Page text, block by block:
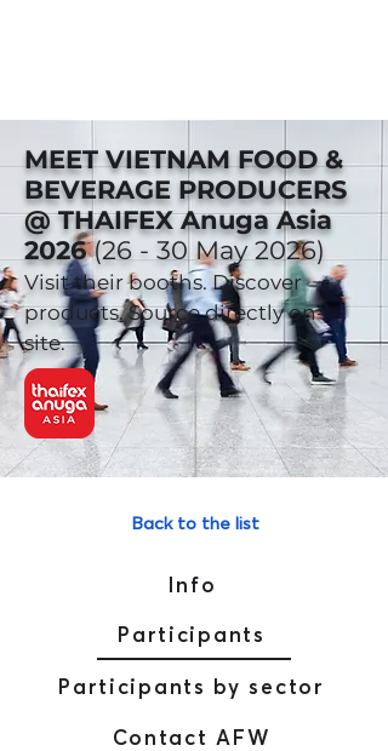
MEET VIETNAM FOOD &
BEVERAGE PRODUCERS
@ THAIFEX Anuga Asia
2026(26 - 30 May 2026)
Visit their booths. Discover
products. Source directly on-
site.
Back to the list
Info
Participants
Participants by sector
Contact AFW